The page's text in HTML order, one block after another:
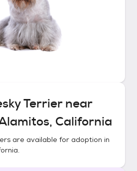
Terriernear
California
are available for adoption in
.